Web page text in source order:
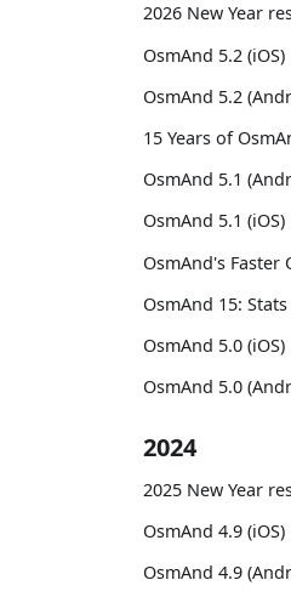
2026 New Year
OsmAnd 5.2 (iOS)
OsmAnd 5.2
15 Years of
OsmAnd 5.1
OsmAnd 5.1 (iOS)
OsmAnd's
OsmAnd 15:
OsmAnd 5.0 (iOS)
OsmAnd 5.0
2024
2025 New Year
OsmAnd 4.9 (iOS)
OsmAnd 4.9